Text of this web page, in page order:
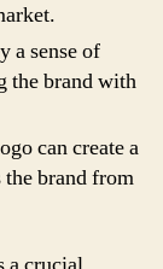
a sense of
the brand with
can create a
brand from